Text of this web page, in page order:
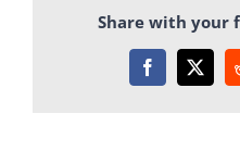
Share with your
Facebook
X